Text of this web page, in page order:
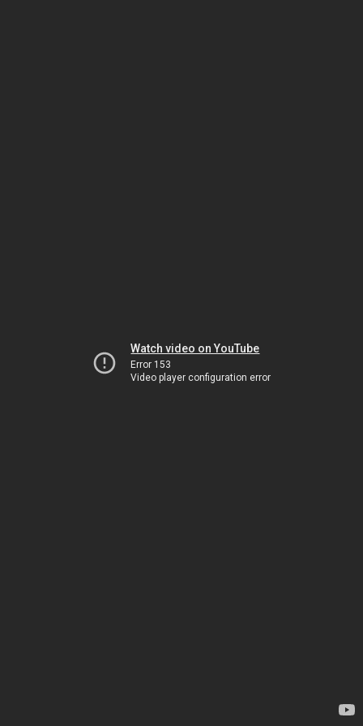
Watch video on YouTube
Error 153
Video player configuration error